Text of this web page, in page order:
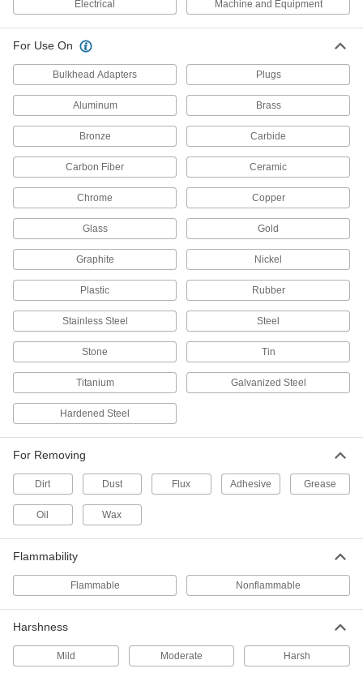
Electrical Contact Cleaner
000000
Electrical Contact Cleaner
26Kb, 12 oz. Can
7437K77
Each
General Purpose Electrical Cleaner
Kit
Electrical Cleaner
5 oz. Aerosol Can
8381T11
5-3/4 oz. Aerosol Can
8381T13
000000
ADD
Each
5 oz. Aerosol Can
Each
Electrical Machine and Equipment
For Use On
Bulkhead Adapters Plugs
Aluminum Brass
Bronze Carbide
Carbon Fiber Ceramic
Chrome Copper
Glass Gold
Graphite Nickel
Plastic Rubber
Stainless Steel Steel
Stone Tin
Titanium Galvanized Steel
Hardened Steel
For Removing
Dirt Dust Flux Adhesive Grease
Oil Wax
Flammability
Flammable Nonflammable
Harshness
Mild Moderate Harsh